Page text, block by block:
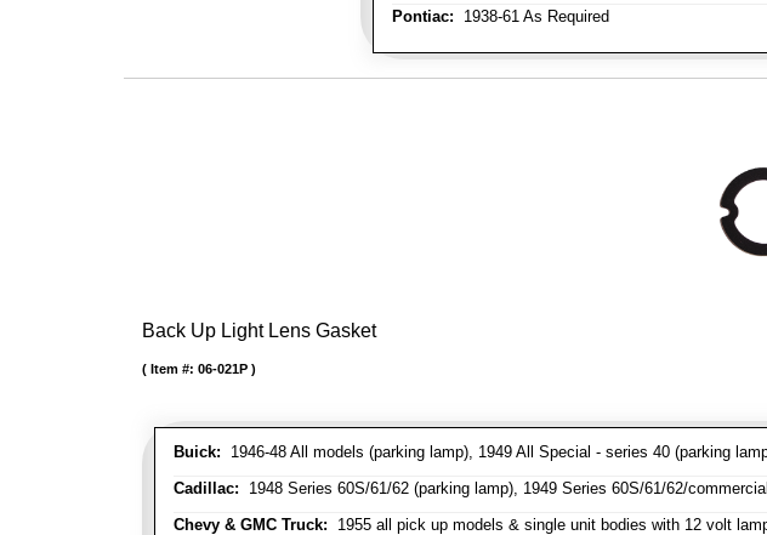
Pontiac: 1938-61 As Required
Back Up Light Lens Gasket
Buick: 1946-48 All models (parking lamp), 1949 All Special - series 40 (parking
Cadillac: 1948 Series 60S/61/62 (parking lamp), 1949 Series 60S/61/62/
Chevy & GMC Truck: 1955 all pick up models & single unit bodies with 12 volt
Item #: 06-021P